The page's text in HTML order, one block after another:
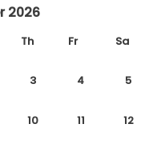
2026
Th Fr Sa
3 4 5
10 11 12